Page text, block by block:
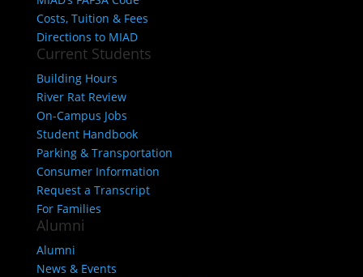
Costs, Tuition & Fees
Directions to MIAD
Current Students
Building Hours
River Rat Review
On-Campus Jobs
Student Handbook
Parking & Transportation
Consumer Information
Request a Transcript
For Families
Alumni
Alumni
News & Events